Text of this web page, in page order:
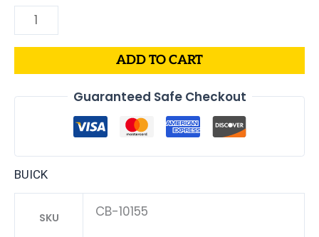
ADD TO CART
Guaranteed Safe Checkout
BUICK
SKU CB-10155